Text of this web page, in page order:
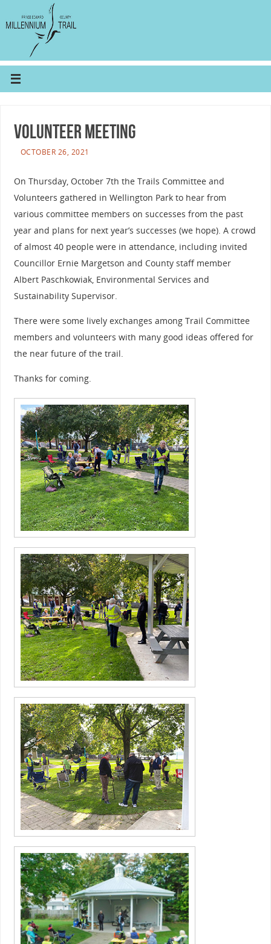
Volunteer Meeting
OCTOBER 26, 2021
On Thursday, October 7th the Trails Committee and
Volunteers gathered in Wellington Park to hear from
various committee members on successes from the past
year and plans for next year’s successes (we hope). A crowd
of almost 40 people were in attendance, including invited
Councillor Ernie Margetson and County staff member
Albert Paschkowiak, Environmental Services and
Sustainability Supervisor.
There were some lively exchanges among Trail Committee
members and volunteers with many good ideas offered for
the near future of the trail.
Thanks for coming.